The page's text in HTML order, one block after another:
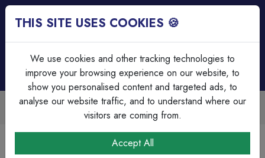
Trade Accounts Available
Easy invoicing & bulk discounts
Motor Control & Enclosures
PB10C is a key operated switch and has 2 positions.
THIS SITE USES COOKIES 🍪
We use cookies and other tracking technologies to
improve your browsing experience on our website, to
show you personalised content and targeted ads, to
analyse our website traffic, and to understand where our
visitors are coming from.
Accept All